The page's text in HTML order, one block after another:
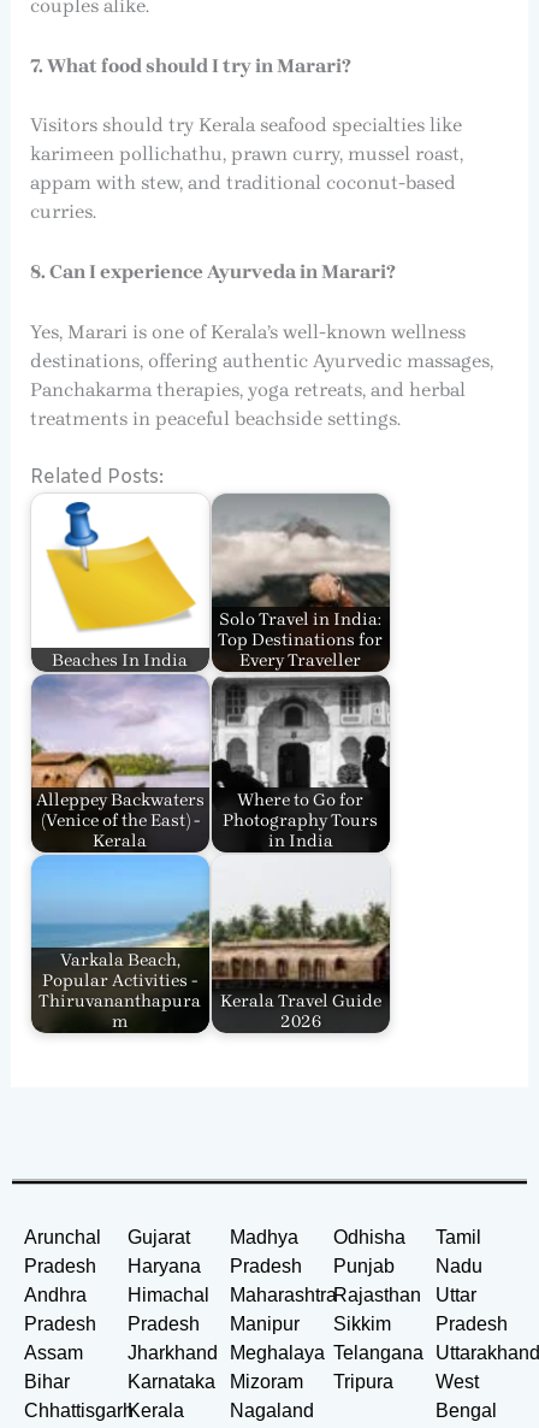
couples alike.
7. What food should I try in Marari?
Visitors should try Kerala seafood specialties like
karimeen pollichathu, prawn curry, mussel roast,
appam with stew, and traditional coconut-based
curries.
8. Can I experience Ayurveda in Marari?
Yes, Marari is one of Kerala’s well-known wellness
destinations, offering authentic Ayurvedic massages,
Panchakarma therapies, yoga retreats, and herbal
treatments in peaceful beachside settings.
Related Posts:
Beaches In India
Solo Travel in India:
Top Destinations for
Every Traveller
Alleppey Backwaters
(Venice of the East) -
Kerala
Where to Go for
Photography Tours
in India
Varkala Beach,
Popular Activities -
Thiruvananthapura
m
Kerala Travel Guide
2026
Arunchal
Pradesh
Andhra
Pradesh
Assam
Bihar
Chhattisgarh
Gujarat
Haryana
Himachal
Pradesh
Jharkhand
Karnataka
Kerala
Madhya
Pradesh
Maharashtra
Manipur
Meghalaya
Mizoram
Nagaland
Odhisha
Punjab
Rajasthan
Sikkim
Telangana
Tripura
Tamil
Nadu
Uttar
Pradesh
West
Bengal